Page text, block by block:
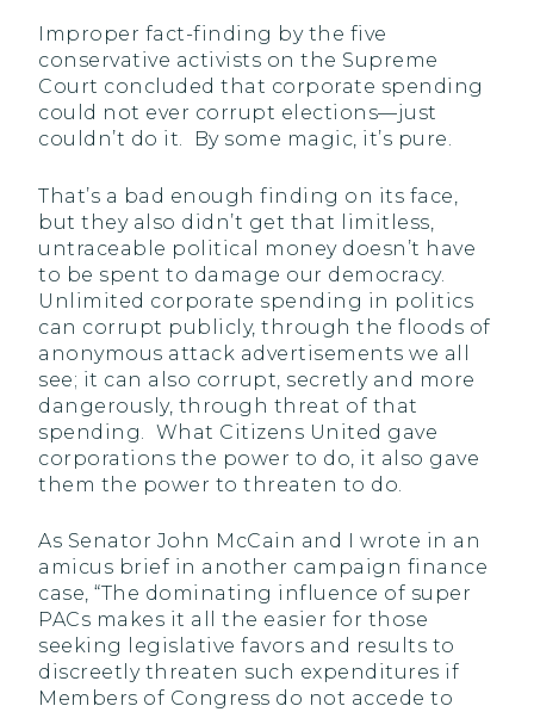
Improper fact-finding by the five
conservative activists on the Supreme
Court concluded that corporate spending
could not ever corrupt elections—just
couldn’t do it. By some magic, it’s pure.
That’s a bad enough finding on its face,
but they also didn’t get that limitless,
untraceable political money doesn’t have
to be spent to damage our democracy.
Unlimited corporate spending in politics
can corrupt publicly, through the floods of
anonymous attack advertisements we all
see; it can also corrupt, secretly and more
dangerously, through threat of that
spending. What Citizens United gave
corporations the power to do, it also gave
them the power to threaten to do.
As Senator John McCain and I wrote in an
amicus brief in another campaign finance
case, “The dominating influence of super
PACs makes it all the easier for those
seeking legislative favors and results to
discreetly threaten such expenditures if
Members of Congress do not accede to